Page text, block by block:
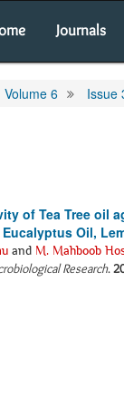
Journals
Volume 6 Issue
of Tea Tree oil
Oil,
and M. Mahboob
Research.